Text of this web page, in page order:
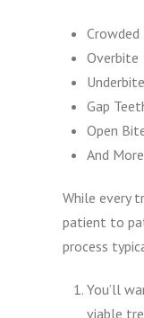
Crowded
Overbite
Underbite
Gap
Open
And More
While every
patient to
process
You’ll
viable